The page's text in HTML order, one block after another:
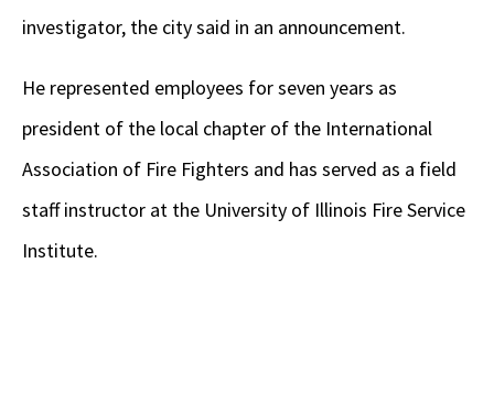
investigator, the city said in an announcement.
He represented employees for seven years as
president of the local chapter of the International
Association of Fire Fighters and has served as a field
staff instructor at the University of Illinois Fire Service
Institute.